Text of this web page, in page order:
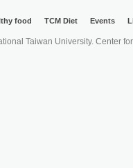
food TCM Diet Events
Taiwan University. Center